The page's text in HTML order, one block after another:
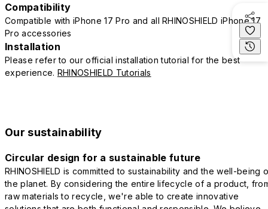
Compatibility
Compatible with iPhone 17 Pro and all RHINOSHIELD iPhone 17
Pro accessories
Installation
Please refer to our official installation tutorial for the best
experience. RHINOSHIELD Tutorials
Our sustainability
Circular design for a sustainable future
RHINOSHIELD is committed to sustainability and the well-being
the planet. By considering the entire lifecycle of a product,
raw materials to recycle, we're able to create innovative